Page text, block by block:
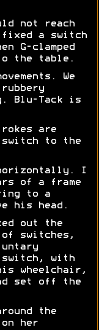
not reach
a switch
G-clamped
the table.
We
Blu-Tack is
are
switch to the
I
of a frame
to a
his head.
out the
switches,
switch, with
wheelchair,
set off the
the
her